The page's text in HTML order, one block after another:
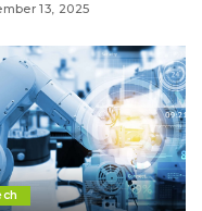
13, 2025